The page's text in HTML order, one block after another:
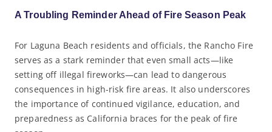
A Troubling Reminder Ahead of Fire Season Peak
For Laguna Beach residents and officials, the Rancho Fire
serves as a stark reminder that even small acts—like
setting off illegal fireworks—can lead to dangerous
consequences in high-risk fire areas. It also underscores
the importance of continued vigilance, education, and
preparedness as California braces for the peak of fire